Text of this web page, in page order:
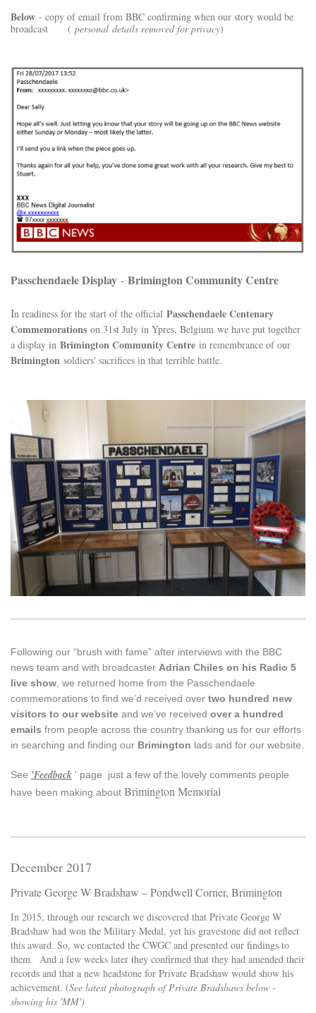
Below - copy of email from BBC confirming when our story would be
broadcast
( personal details removed for privacy)
Passchendaele Display - Brimington Community Centre
In readiness for the start of the official Passchendaele Centenary
Commemorations on 31st July in Ypres, Belgium we have put together
a display in Brimington Community Centre in remembrance of our
Brimington soldiers' sacrifices in that terrible battle.
Following our “brush with fame” after interviews with the BBC
news team and with broadcaster Adrian Chiles on his Radio 5
live show, we returned home from the Passchendaele
commemorations to find we’d received over two hundred new
visitors to our website and we’ve received over a hundred
emails from people across the country thanking us for our efforts
in searching and finding our Brimington lads and for our website.
See 'Feedback ' page just a few of the lovely comments people
have been making about Brimington Memorial
December 2017
Private George W Bradshaw – Pondwell Corner, Brimington
In 2015, through our research we discovered that Private George W
Bradshaw had won the Military Medal, yet his gravestone did not reflect
this award. So, we contacted the CWGC and presented our findings to
them. And a few weeks later they confirmed that they had amended their
records and that a new headstone for Private Bradshaw would show his
achievement. (See latest photograph of Private Bradshaws below -
showing his 'MM')